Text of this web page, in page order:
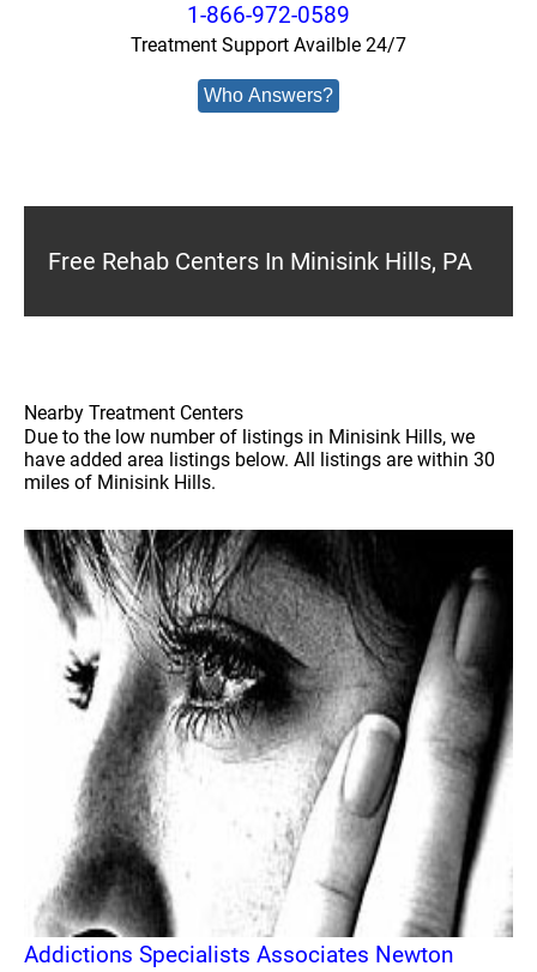
1-866-972-0589
Treatment Support Availble 24/7
Who Answers?
Free Rehab Centers In Minisink Hills, PA
Nearby Treatment Centers
Due to the low number of listings in Minisink Hills, we
have added area listings below. All listings are within 30
miles of Minisink Hills.
Addictions Specialists Associates Newton